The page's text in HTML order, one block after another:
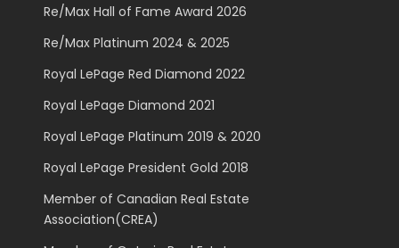
Re/Max Hall of Fame Award 2026
Re/Max Platinum 2024 & 2025
Royal LePage Red Diamond 2022
Royal LePage Diamond 2021
Royal LePage Platinum 2019 & 2020
Royal LePage President Gold 2018
Member of Canadian Real Estate
Association(CREA)